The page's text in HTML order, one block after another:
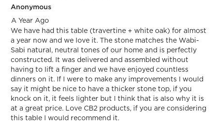
Anonymous
A Year Ago
We have had this table (travertine + white oak) for almost
a year now and we love it. The stone matches the Wabi-
Sabi natural, neutral tones of our home and is perfectly
constructed. It was delivered and assembled without
having to lift a finger and we have enjoyed countless
dinners on it. If I were to make any improvements I would
say it might be nice to have a thicker stone top, if you
knock on it, it feels lighter but I think that is also why it is
at a great price. Love CB2 products, if you are considering
this table I would recommend it.